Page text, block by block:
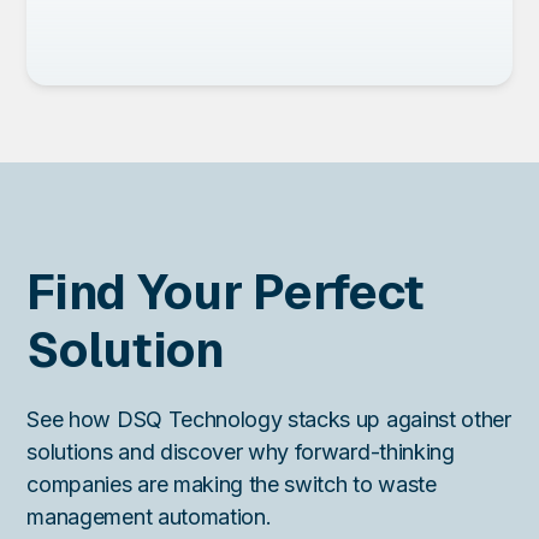
Find Your Perfect
Solution
See how DSQ Technology stacks up against other
solutions and discover why forward-thinking
companies are making the switch to waste
management automation.